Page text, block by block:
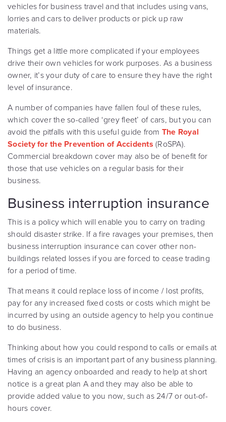
vehicles for business travel and that includes using vans,
lorries and cars to deliver products or pick up raw
materials.
Things get a little more complicated if your employees
drive their own vehicles for work purposes. As a business
owner, it’s your duty of care to ensure they have the right
level of insurance.
A number of companies have fallen foul of these rules,
which cover the so-called ‘grey fleet’ of cars, but you can
avoid the pitfalls with this useful guide from The Royal
Society for the Prevention of Accidents (RoSPA).
Commercial breakdown cover may also be of benefit for
those that use vehicles on a regular basis for their
business.
Business interruption insurance
This is a policy which will enable you to carry on trading
should disaster strike. If a fire ravages your premises, then
business interruption insurance can cover other non-
buildings related losses if you are forced to cease trading
for a period of time.
That means it could replace loss of income / lost profits,
pay for any increased fixed costs or costs which might be
incurred by using an outside agency to help you continue
to do business.
Thinking about how you could respond to calls or emails at
times of crisis is an important part of any business planning.
Having an agency onboarded and ready to help at short
notice is a great plan A and they may also be able to
provide added value to you now, such as 24/7 or out-of-
hours cover.